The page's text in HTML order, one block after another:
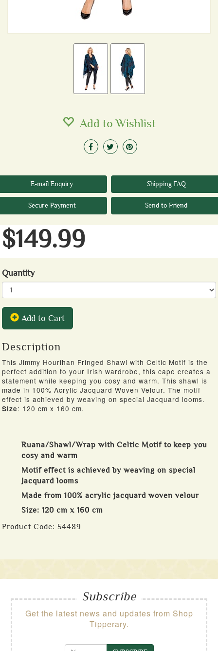
Add to Wishlist
E-mail Enquiry Shipping FAQ
Secure Payment Send to Friend
$149.99
Quantity
Add to Cart
Description
This Jimmy Hourihan Fringed Shawl with Celtic Motif is the
perfect addition to your Irish wardrobe, this cape creates a
statement while keeping you cosy and warm. This shawl is
made in 100% Acrylic Jacquard Woven Velour. The motif
effect is achieved by weaving on special Jacquard looms.
Size: 120 cm x 160 cm.
Ruana/Shawl/Wrap with Celtic Motif to keep you
cosy and warm
Motif effect is achieved by weaving on special
Jacquard looms
Made from 100% acrylic jacquard woven velour
Size: 120 cm x 160 cm
Product Code: 54489
Subscribe
Get the latest news and updates from Shop
Tipperary.